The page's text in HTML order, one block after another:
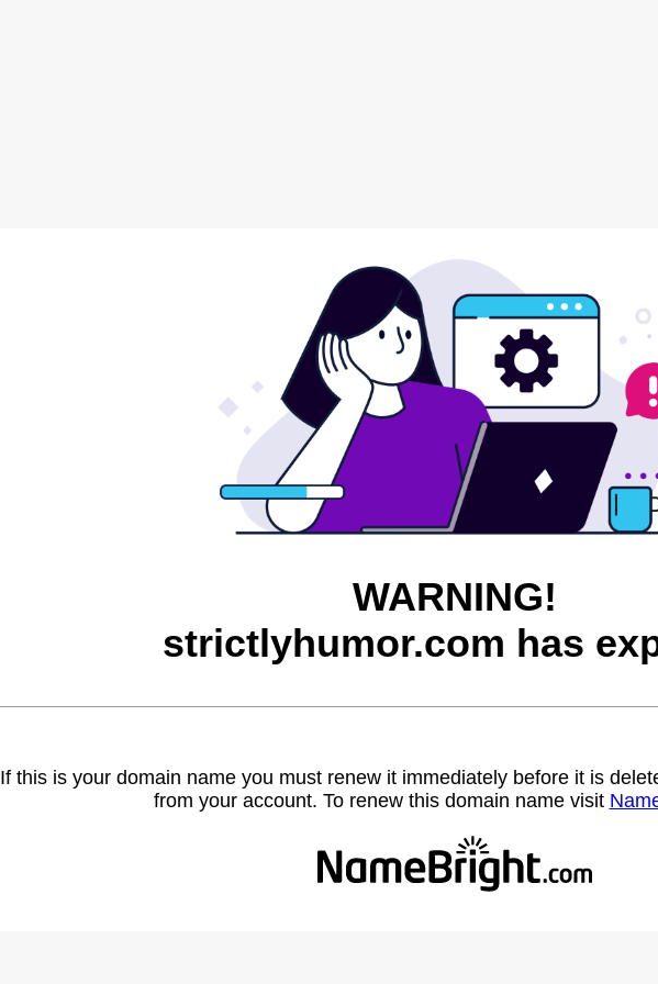
WARNING!
strictlyhumor.com has
If this is your domain name you must renew it immediately before it is
from your account. To renew this domain name visit